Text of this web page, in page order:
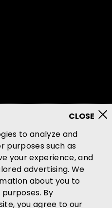
Privacy Policy
Notice
Choices
Notice
to analyze and
purposes such as
your experience, and
advertising. We
about you to
By
you agree to our